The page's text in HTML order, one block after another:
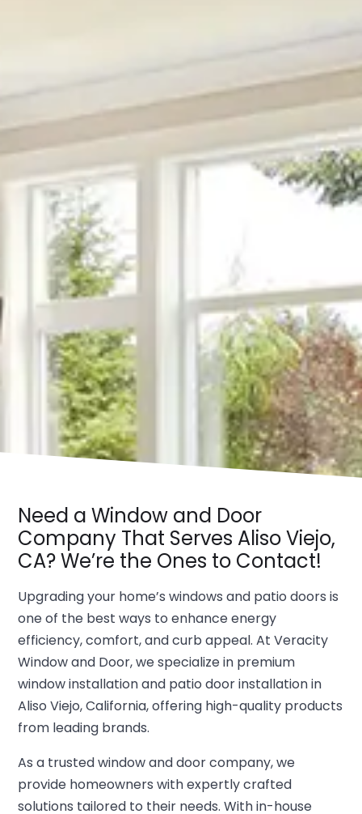
Need a Window and Door
Company That Serves Aliso Viejo,
CA? We’re the Ones to Contact!
Upgrading your home’s windows and patio doors is
one of the best ways to enhance energy
efficiency, comfort, and curb appeal. At Veracity
Window and Door, we specialize in premium
window installation and patio door installation in
Aliso Viejo, California, offering high-quality products
from leading brands.
As a trusted window and door company, we
provide homeowners with expertly crafted
solutions tailored to their needs. With in-house